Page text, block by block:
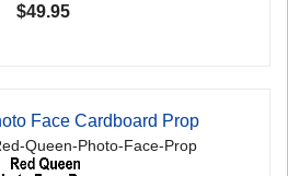
$49.95
Face Cardboard Prop
Queen-Photo-Face-Prop